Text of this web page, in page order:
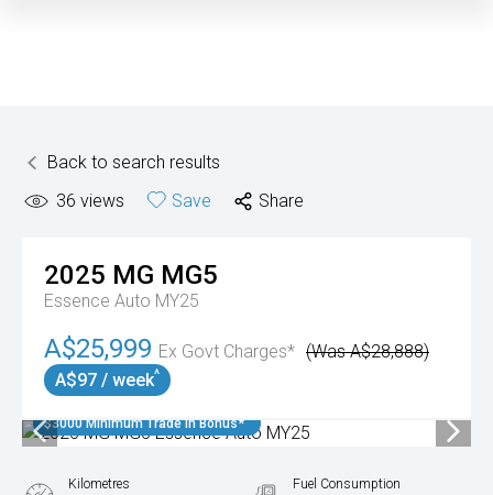
Back to search results
36 views Save Share
2025 MG MG5
Essence Auto MY25
A$25,999 Ex Govt Charges* (Was A$28,888)
A$97 / week^
$3000 Minimum Trade In Bonus*
Kilometres Fuel Consumption